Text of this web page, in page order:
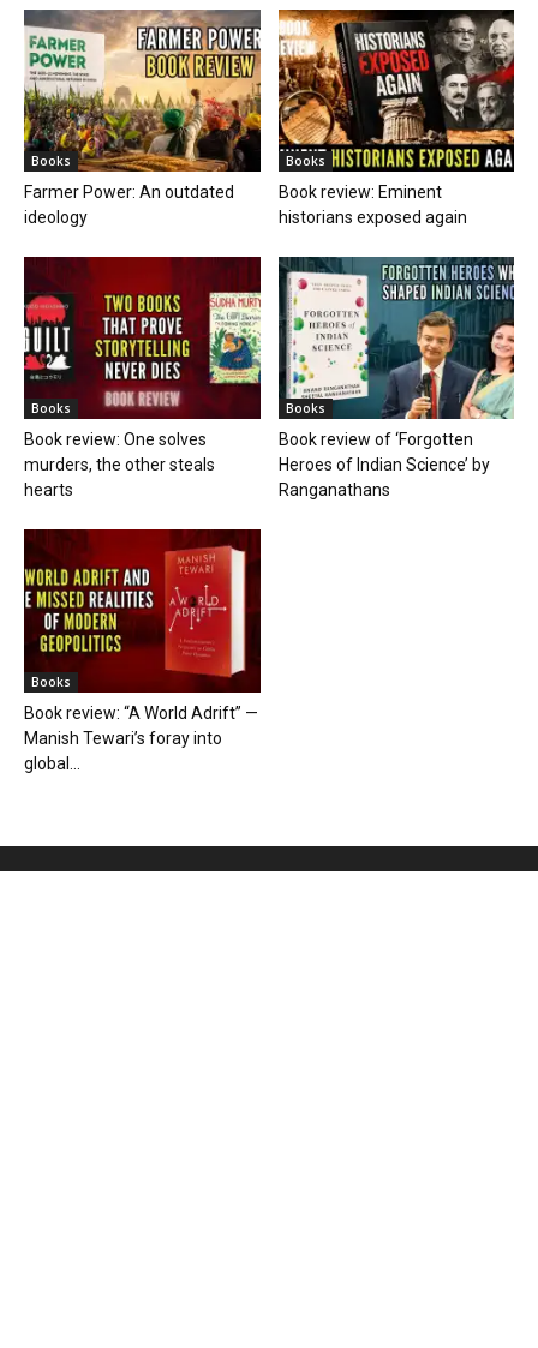
Books
Farmer Power: An outdated
ideology
Books
Book review: Eminent
historians exposed again
Books
Book review: One solves
murders, the other steals
hearts
Books
Book review of ‘Forgotten
Heroes of Indian Science’ by
Ranganathans
Books
Book review: “A World Adrift” —
Manish Tewari’s foray into
global...